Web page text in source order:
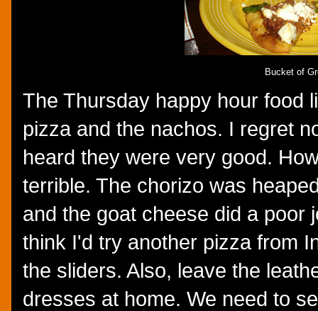
Bucket of
The Thursday happy hour food
pizza and the nachos. I regret
heard they were very good.
terrible. The chorizo was
and the goat cheese did a poor
think I'd try another pizza from
the sliders. Also, leave the
dresses at home. We need to